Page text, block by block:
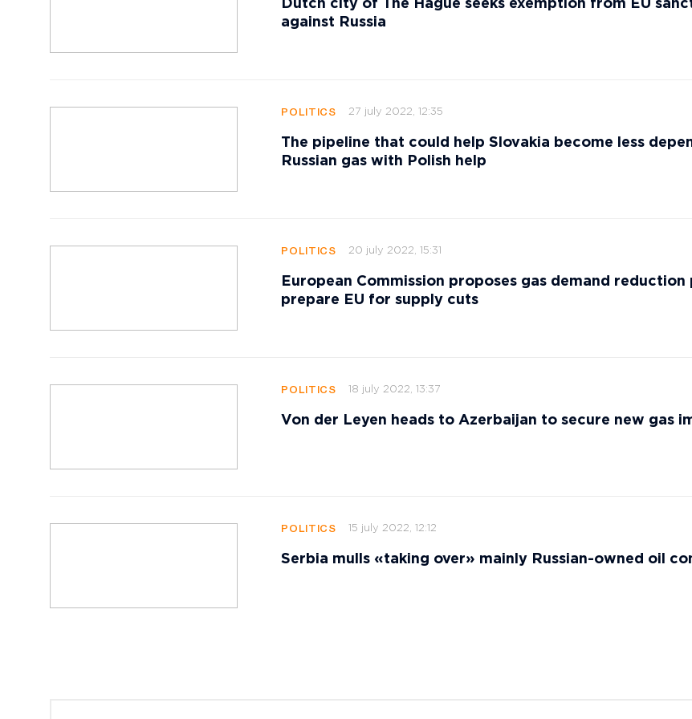
Dutch city of The Hague seeks exemption from EU
against Russia
POLITICS 27 july 2022, 12:35
The pipeline that could help Slovakia become less
Russian gas with Polish help
POLITICS 20 july 2022, 15:31
European Commission proposes gas demand reduction
prepare EU for supply cuts
POLITICS 18 july 2022, 13:37
Von der Leyen heads to Azerbaijan to secure new gas
POLITICS 15 july 2022, 12:12
Serbia mulls «taking over» mainly Russian-owned oil